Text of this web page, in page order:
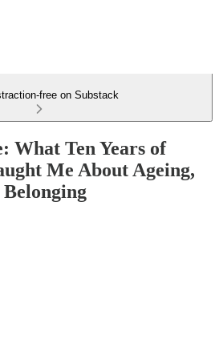
free on Substack
What Ten Years of
Me About Ageing,